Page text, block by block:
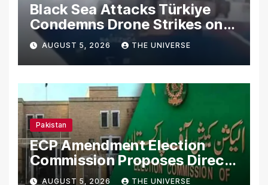
Black Sea Attacks Türkiye
Condemns Drone Strikes on
Merchant Ships
AUGUST 5, 2026 THE UNIVERSE
Pakistan
ECP Amendment Election
Commission Proposes Direct
Scrutiny of Lawmakers’
AUGUST 5, 2026 THE UNIVERSE